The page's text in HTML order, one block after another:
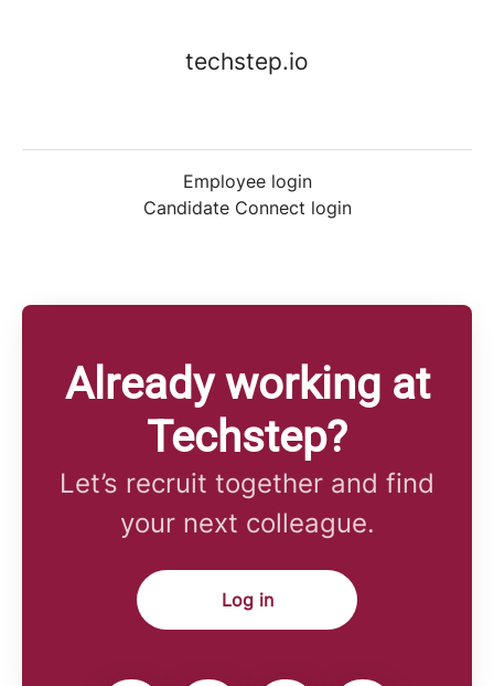
techstep.io
Employee login
Candidate Connect login
Already working at
Techstep?
Let’s recruit together and find
your next colleague.
Log in